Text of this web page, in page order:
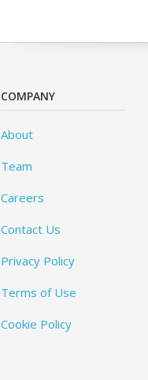
COMPANY
About
Team
Careers
Contact Us
Privacy Policy
Terms of Use
Cookie Policy